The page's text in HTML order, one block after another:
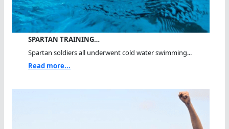
SPARTAN TRAINING…
Spartan soldiers all underwent cold water swimming...
Read more...